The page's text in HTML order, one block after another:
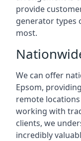
provide
generator types
most.
We can offer
Epsom,
remote
working with
clients, we
incredibly